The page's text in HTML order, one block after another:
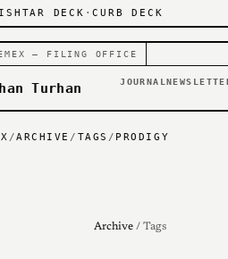
ISHTAR DECK ·CURB DECK
— FILING OFFICE
Turhan JOURNAL
/ARCHIVE / TAGS / PRODIGY
Archive / Tags